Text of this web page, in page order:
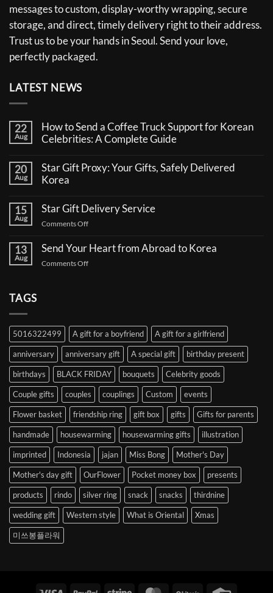
messages to custom, display-worthy wrapping, secure
storage, and direct, timely delivery right to their address.
Trust us to be your hands in Seoul. Send your love,
perfectly packaged.
LATEST NEWS
22
Aug
How to Send a Coffee Truck Support for Korean
Celebrities: A Complete Guide
on
How
to
a
Coffee
Truck
Support
Korean
Celebrities:
A
20
Aug
Star Gift Proxy: Your Gifts, Safely Delivered
Korea
on
Gift
Your
Gifts,
Safely
Delivered
15
Aug
Star Gift Delivery Service
Comments Offon
Gift
13
Aug
Send Your Heart from Abroad to Korea
Comments Offon
to
Korea
TAGS
5016322499 A gift for a boyfriend A gift for a girlfriend
anniversary anniversary gift A special gift birthday present
birthdays BLACK FRIDAY bouquets Celebrity goods
Couple gifts couples couplings Custom events
Flower basket friendship ring gift box gifts Gifts for parents
handmade housewarming housewarming gifts illustration
imprinted Indonesia jajan Miss Bong Mother's Day
Mother's day gift OurFlower Pocket money box presents
products rindo silver ring snack snacks thirdnine
wedding gift Western style What is Oriental Xmas
미쓰봉플라워